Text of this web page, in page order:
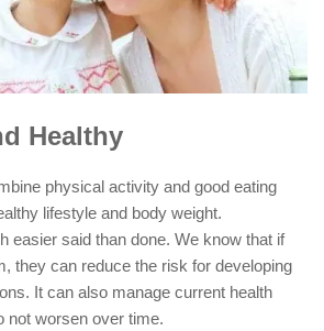
Healthy
physical activity and good eating
lifestyle and body weight.
easier said than done. We know that if
they can reduce the risk for developing
It can also manage current health
not worsen over time.